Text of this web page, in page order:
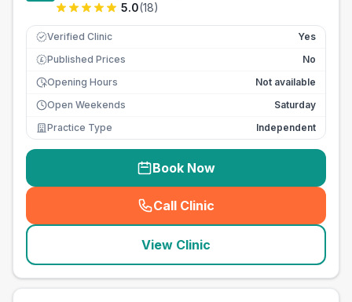
5.0(18)
Verified Clinic Yes
£ Published Prices
No
Opening Hours
Not available
Open Weekends
Saturday
Practice Type
Independent
Book Now
Call Clinic
( seo_lab_card_freephone
View Clinic